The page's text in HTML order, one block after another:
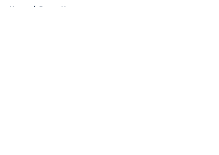
Home / Braves News